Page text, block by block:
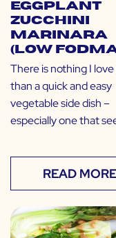
Eggplant
Zucchini
Marinara
(Low
There is nothing I
than a quick and easy
vegetable side dish –
especially one that
READ MORE